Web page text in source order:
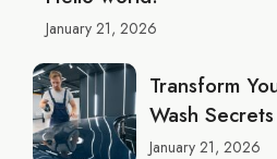
January 21, 2026
Transform
Wash Secrets
January 21, 2026